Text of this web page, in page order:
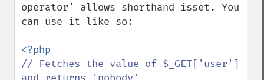
operator' allows shorthand isset. You
can use it like so:
// Fetches the value of $_GET['user']